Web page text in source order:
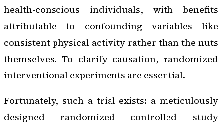
health-conscious individuals, with benefits
attributable to confounding variables like
consistent physical activity rather than the nuts
themselves. To clarify causation, randomized
interventional experiments are essential.
Fortunately, such a trial exists: a meticulously
designed randomized controlled study